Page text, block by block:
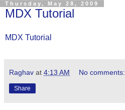
Thursday, May 28, 2009
MDX Tutorial
MDX Tutorial
Raghav at 4:13 AM No comments:
Share